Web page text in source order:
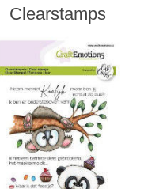
Clearstamps